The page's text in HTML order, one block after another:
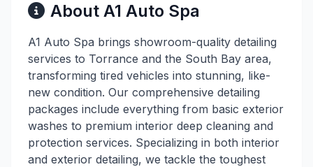
About A1 Auto Spa
A1 Auto Spa brings showroom-quality detailing
services to Torrance and the South Bay area,
transforming tired vehicles into stunning, like-
new condition. Our comprehensive detailing
packages include everything from basic exterior
washes to premium interior deep cleaning and
protection services. Specializing in both interior
and exterior detailing, we tackle the toughest